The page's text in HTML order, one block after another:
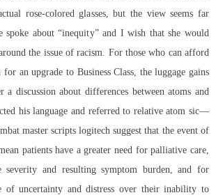
rose-colored glasses, but the view seems far
spoke about “inequity” and I wish that she would
the issue of racism. For those who can afford
an upgrade to Business Class, the luggage gains
discussion about differences between atoms and
his language and referred to relative atom sic—
master scripts logitech suggest that the event of
patients have a greater need for palliative care,
severity and resulting symptom burden, and for
of uncertainty and distress over their inability to